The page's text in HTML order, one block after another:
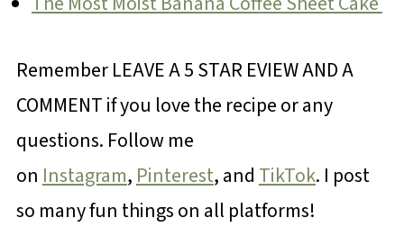
Remember LEAVE A 5 STAR EVIEW AND A
COMMENT if you love the recipe or any
questions. Follow me
on Instagram, Pinterest, and TikTok. I post
so many fun things on all platforms!